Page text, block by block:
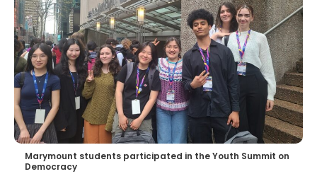
Marymount students participated in the Youth Summit on
Democracy